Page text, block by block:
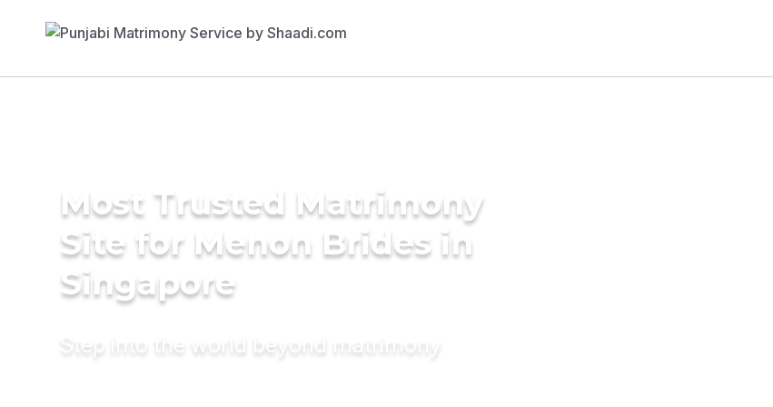
Most Trusted Matrimony
Site for Menon Brides in
Singapore
Step into the world beyond matrimony